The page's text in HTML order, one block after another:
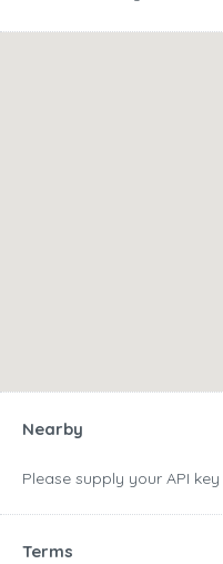
Nearby
Please supply your API key
Terms